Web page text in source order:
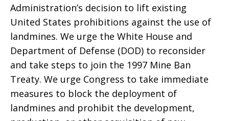
Landmine
Policy
Administration’s decision to lift existing
United States prohibitions against the use of
landmines. We urge the White House and
Department of Defense (DOD) to reconsider
and take steps to join the 1997 Mine Ban
Treaty. We urge Congress to take immediate
measures to block the deployment of
landmines and prohibit the development,